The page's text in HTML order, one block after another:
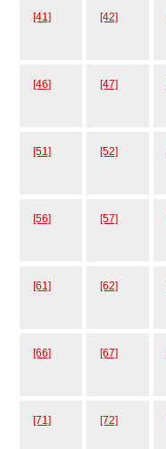
[41] [42]
[46] [47]
[51] [52]
[56] [57]
[61] [62]
[66] [67]
[71] [72]